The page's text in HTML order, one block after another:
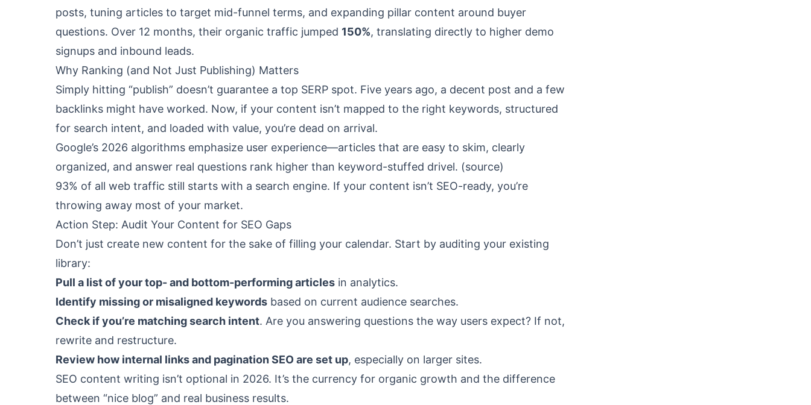
posts, tuning articles to target mid-funnel terms, and expanding pillar content around buyer
questions. Over 12 months, their organic traffic jumped 150%, translating directly to higher demo
signups and inbound leads.
Why Ranking (and Not Just Publishing) Matters
Simply hitting “publish” doesn’t guarantee a top SERP spot. Five years ago, a decent post and a few
backlinks might have worked. Now, if your content isn’t mapped to the right keywords, structured
for search intent, and loaded with value, you’re dead on arrival.
Google’s 2026 algorithms emphasize user experience—articles that are easy to skim, clearly
organized, and answer real questions rank higher than keyword-stuffed drivel. (source)
93% of all web traffic still starts with a search engine. If your content isn’t SEO-ready, you’re
throwing away most of your market.
Action Step: Audit Your Content for SEO Gaps
Don’t just create new content for the sake of filling your calendar. Start by auditing your existing
library:
Pull a list of your top- and bottom-performing articles in analytics.
Identify missing or misaligned keywords based on current audience searches.
Check if you’re matching search intent. Are you answering questions the way users expect? If not,
rewrite and restructure.
Review how internal links and pagination SEO are set up, especially on larger sites.
SEO content writing isn’t optional in 2026. It’s the currency for organic growth and the difference
between “nice blog” and real business results.